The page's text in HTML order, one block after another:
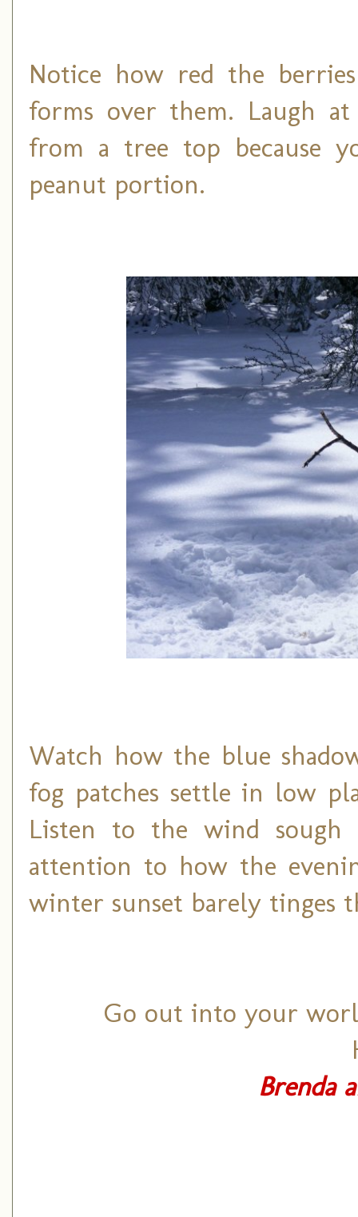
Notice how red the
forms over them. Laugh
from a tree top because
peanut portion.
Watch how the blue
fog patches settle in low
Listen to the wind sough
attention to how the
winter sunset barely tinges
Go out into your
Brenda